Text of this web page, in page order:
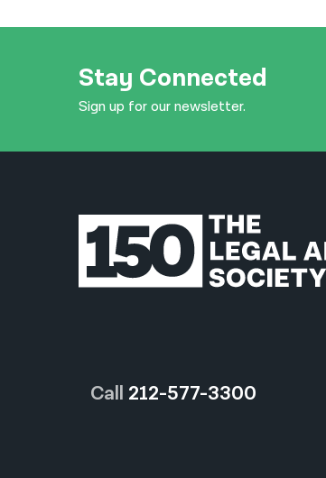
Stay Connected
Sign up for our newsletter.
Call 212-577-3300